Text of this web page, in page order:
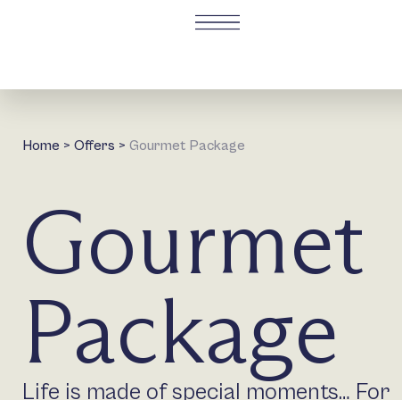
Home > Offers > Gourmet Package
Gourmet
Package
Life is made of special moments… For